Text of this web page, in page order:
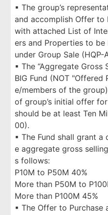
▪ The group’s
and accomplish Offer to
with attached List of
ers and Properties to be
under Group Sale (HQP-
▪ The “Aggregate Gross
BIG Fund (NOT
e/members of the
of group’s initial offer
should be at least Ten
00).
▪ The Fund shall grant
e aggregate gross
s follows:
P10M to P50M 40%
More than P50M to
More than P100M 45%
▪ The Offer to Purchase